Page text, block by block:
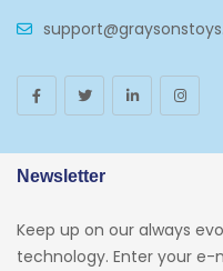
Newsletter
Keep up on our always
technology. Enter your